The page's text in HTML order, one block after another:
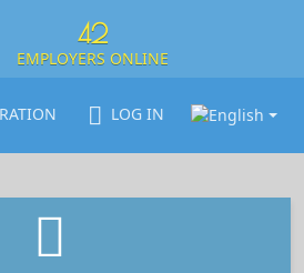
42
EMPLOYERS ONLINE
LOG IN